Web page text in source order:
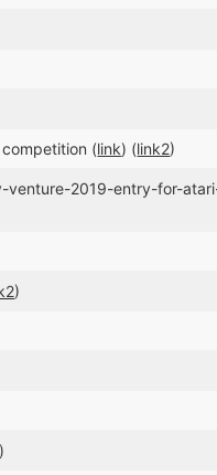
(link) (link2)
2019-entry-for-
)
)